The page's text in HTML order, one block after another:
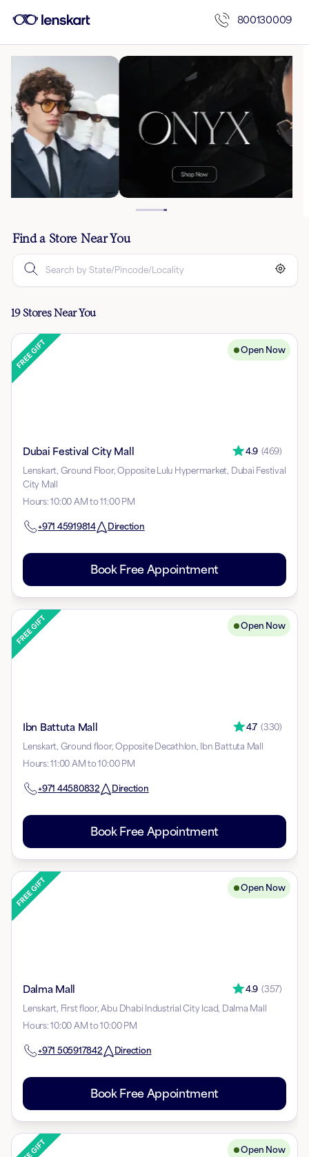
800130009
Find a Store Near You
19 Stores Near You
Open Now
Dubai Festival City Mall 4.9 (469)
Lenskart, Ground Floor, Opposite Lulu Hypermarket, Dubai Festival
City Mall
Hours:10:00 AM to 11:00 PM
+971 45919814 Direction
Book Free Appointment
Open Now
Ibn Battuta Mall 4.7 (330)
Lenskart, Ground floor, Opposite Decathlon, Ibn Battuta Mall
Hours:11:00 AM to 10:00 PM
+971 44580832 Direction
Book Free Appointment
Open Now
Dalma Mall 4.9 (357)
Lenskart, First floor, Abu Dhabi Industrial City Icad, Dalma Mall
Hours:10:00 AM to 10:00 PM
+971 505917842 Direction
Book Free Appointment
Open Now